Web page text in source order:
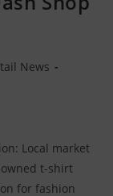
News
Local market
owned t-shirt
for fashion